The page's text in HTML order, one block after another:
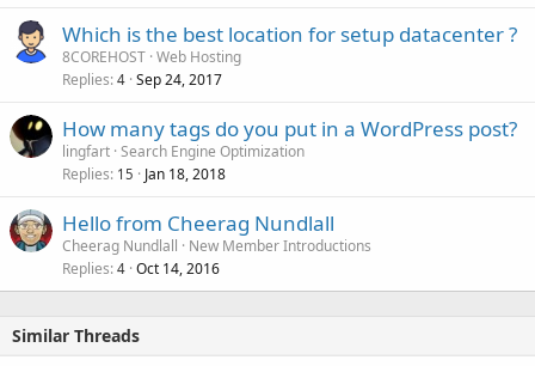
Which is the best location for setup datacenter ?
8COREHOST Web Hosting
Replies 4 Sep 24, 2017
How many tags do you put in a WordPress post?
lingfart Search Engine Optimization
Replies 15 Jan 18, 2018
Hello from Cheerag Nundlall
Cheerag Nundlall
New Member Introductions
Replies 4 Oct 14, 2016
Similar Threads